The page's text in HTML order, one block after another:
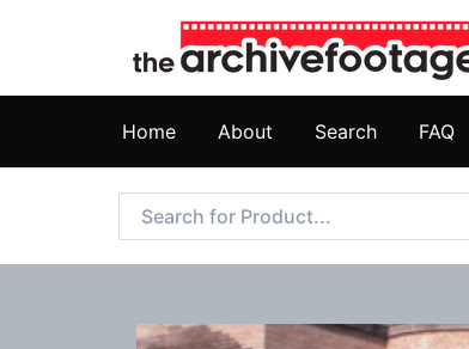
Home About Search FAQ